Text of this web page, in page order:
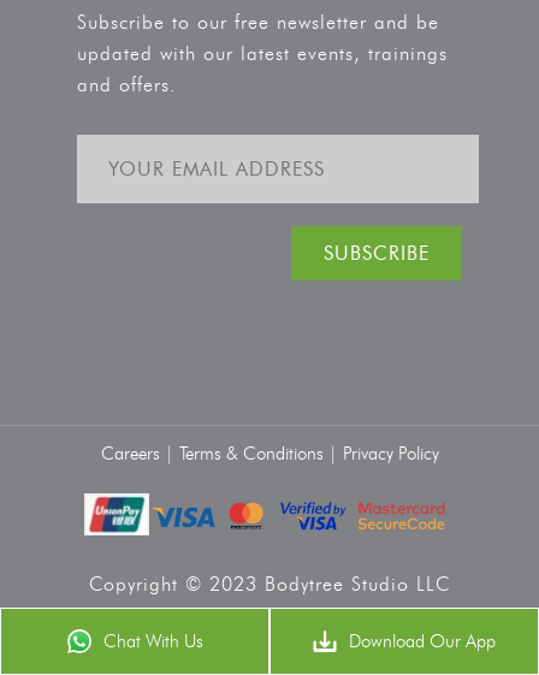
Subscribe to our free newsletter and be
updated with our latest events, trainings
and offers.
Careers | Terms & Conditions | Privacy Policy
Copyright © 2023 Bodytree Studio LLC
Chat With Us Download Our App